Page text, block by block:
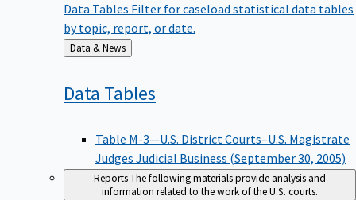
Data Tables Filter for caseload statistical data tables
by topic, report, or date.
Back
to
Data & News
Data Tables
Table M-3—U.S. District Courts–U.S. Magistrate
Judges Judicial Business (September 30, 2005)
ReportsThe following materials provide analysis and
information related to the work of the U.S. courts.